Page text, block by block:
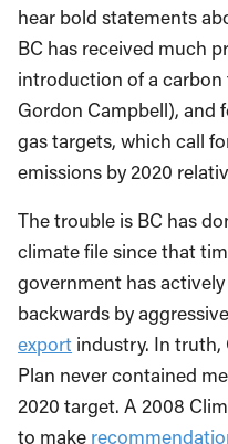
hear bold statements
BC has received much
introduction of a carbon
Gordon Campbell), and
gas targets, which call
emissions by 2020
The trouble is BC has
climate file since that
government has
backwards by
export industry. In truth,
Plan never contained
2020 target. A 2008
to make